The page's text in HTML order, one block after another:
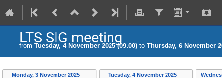
LTS SIG meeting
from Tuesday, 4 November 2025 (09:00) to Thursday, 6 November
Monday, 3 November 2025
Tuesday, 4 November 2025